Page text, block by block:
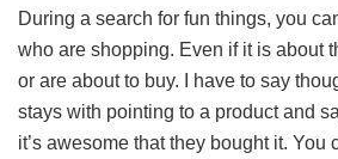
During a search for fun things, you
who are shopping. Even if it is about
or are about to buy. I have to say
stays with pointing to a product and
it’s awesome that they bought it. You